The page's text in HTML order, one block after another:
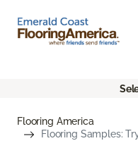
Flooring America
Flooring Samples: